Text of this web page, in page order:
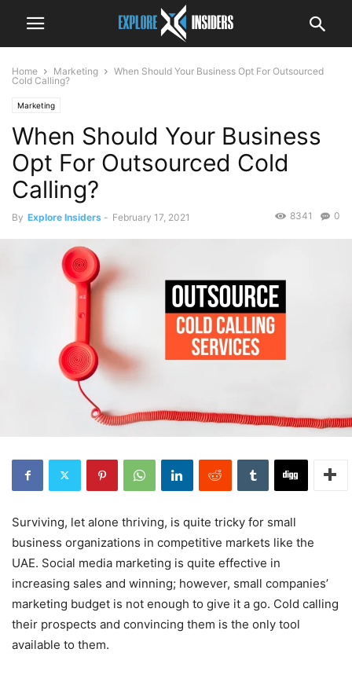
Home Marketing
When Should Your Business Opt For Outsourced
Cold Calling?
Marketing
When Should Your Business
Opt For Outsourced Cold
Calling?
By Explore Insiders - February 17, 2021 0
8341
Surviving, let alone thriving, is quite tricky for small
business organizations in competitive markets like the
UAE. Social media marketing is quite effective in
increasing sales and winning; however, small companies’
marketing budget is not enough to give it a go. Cold calling
their prospects and convincing them is the only tool
available to them.